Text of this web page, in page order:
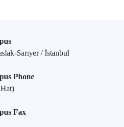
Sarıyer / İstanbul
Phone
Fax